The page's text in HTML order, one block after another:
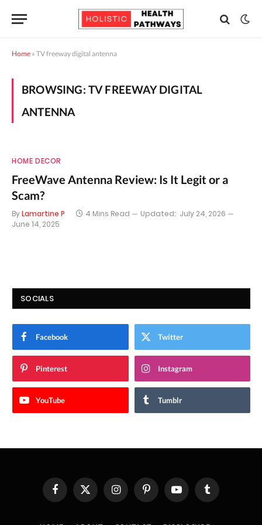
Home » TV freeway digital antenna
BROWSING: TV FREEWAY DIGITAL
ANTENNA
HOME DECOR
FreeWave Antenna Review: Is It Legit or a
Scam?
ByLamartine P 4 Mins Read Updated: July 24, 2026
June 14, 2025
SOCIALS
Facebook Twitter
Pinterest Instagram
YouTube Tumblr
FacebookX
(Twitter)
InstagramPinterestYouTube Tumblr